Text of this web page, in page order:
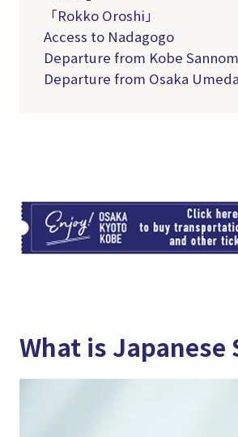
「Rokko Oroshi」
Access to Nadagogo
Departure from Kobe
Departure from Osaka Umeda
What is Japanese